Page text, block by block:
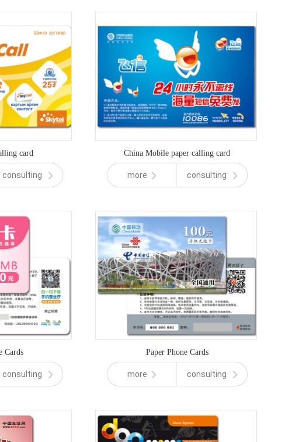
card
consulting
China Mobile paper calling card
more consulting
Cards
consulting
Paper Phone Cards
more consulting